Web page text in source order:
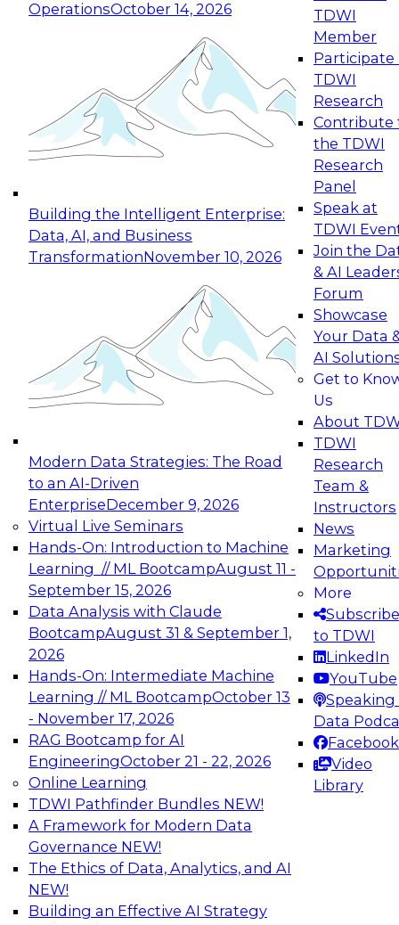
OperationsOctober 14, 2026
Building the Intelligent Enterprise:
Data, AI, and Business
TransformationNovember 10, 2026
Modern Data Strategies: The Road
to an AI-Driven
EnterpriseDecember 9, 2026
Virtual Live Seminars
Hands-On: Introduction to Machine
Learning // ML BootcampAugust 11 -
September 15, 2026
Data Analysis with Claude
BootcampAugust 31 & September 1,
2026
Hands-On: Intermediate Machine
Learning // ML BootcampOctober 13
- November 17, 2026
RAG Bootcamp for AI
EngineeringOctober 21 - 22, 2026
Online Learning
TDWI Pathfinder Bundles NEW!
A Framework for Modern Data
Governance NEW!
The Ethics of Data, Analytics, and AI
NEW!
Building an Effective AI Strategy
TDWI
Member
Participate
TDWI
Research
Contribute
the TDWI
Research
Panel
Speak at
TDWI
Join the
& AI
Forum
Showcase
Your Data
AI
Get to
Us
About
TDWI
Research
Team &
Instructors
News
Marketing
More
Subscribe
to TDWI
LinkedIn
YouTube
Speaking
Data
Facebook
Video
Library
Expert Panel: Reinventing Data Management
for Enterprise Innovation
This session focuses on how to modernize by
taking advantage of the latest technologies,
cloud data platforms and services, and best
October 19, 2026
Expert Panel: Building Generative and Agentic
Applications: From Data Foundations to Real-
Join this Expert Panel to learn how your
organization can advance from
experimentation to production-level generative
November 9, 2026
Expert Panel: Engineering the Future:
Architecting Scalable Data Platforms for AI and
Analytics
Join this Expert Panel to learn how to take
advantage of innovations in modern data
architecture.
December 7, 2026
TDWI On-Demand Webinars on
Data Management, Analytics, &
AI
What’s a Global Data Clean Room and
Why Should You Care?